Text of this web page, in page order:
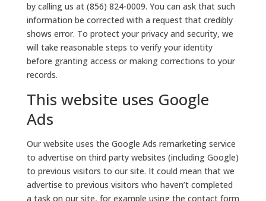
by calling us at (856) 824-0009. You can ask that such
information be corrected with a request that credibly
shows error. To protect your privacy and security, we
will take reasonable steps to verify your identity
before granting access or making corrections to your
records.
This website uses Google
Ads
Our website uses the Google Ads remarketing service
to advertise on third party websites (including Google)
to previous visitors to our site. It could mean that we
advertise to previous visitors who haven’t completed
a task on our site, for example using the contact form